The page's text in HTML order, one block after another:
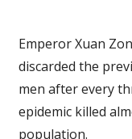
Emperor Xuan
discarded the
men after every
epidemic killed
population.